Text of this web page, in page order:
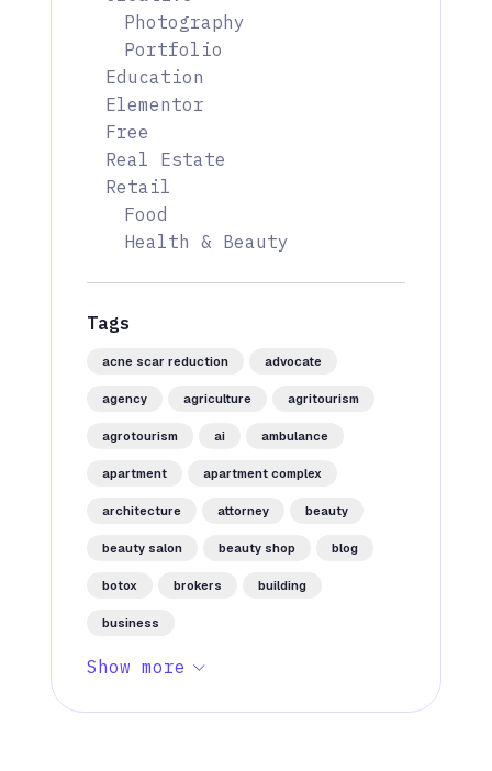
Photography
Portfolio
Education
Elementor
Free
Real Estate
Retail
Food
Health & Beauty
Tags
acne scar reduction advocate
agency agriculture agritourism
agrotourism ai ambulance
apartment apartment complex
architecture attorney beauty
beauty salon beauty shop blog
botox brokers building
business
Show more